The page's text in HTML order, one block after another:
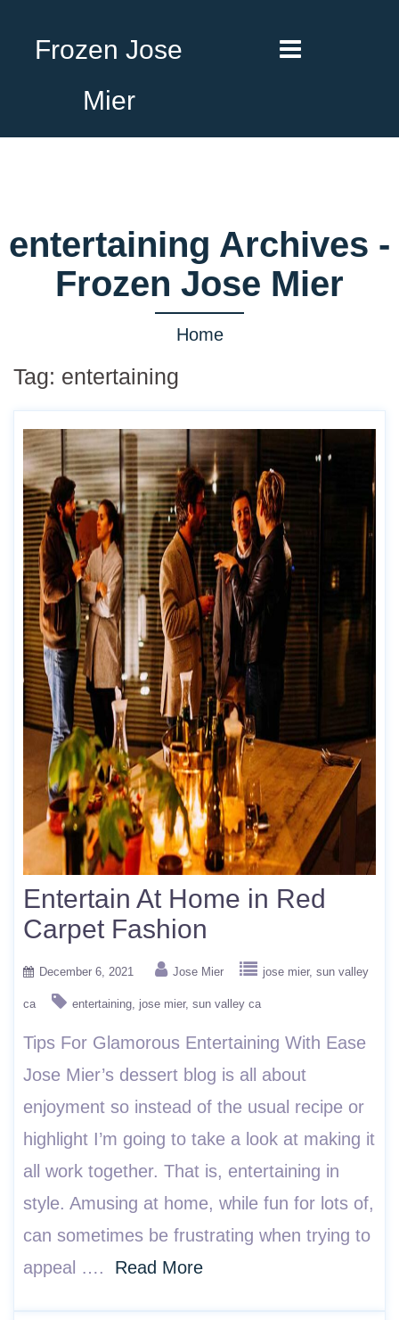
Frozen Jose
Mier
entertaining Archives -
Frozen Jose Mier
Home
Tag: entertaining
Entertain At Home in Red
Carpet Fashion
December 6, 2021 Jose Mier jose mier sun valley
ca entertaining jose mier sun valley ca
Tips For Glamorous Entertaining With Ease
Jose Mier’s dessert blog is all about
enjoyment so instead of the usual recipe or
highlight I’m going to take a look at making it
all work together. That is, entertaining in
style. Amusing at home, while fun for lots of,
can sometimes be frustrating when trying to
appeal …. Read More